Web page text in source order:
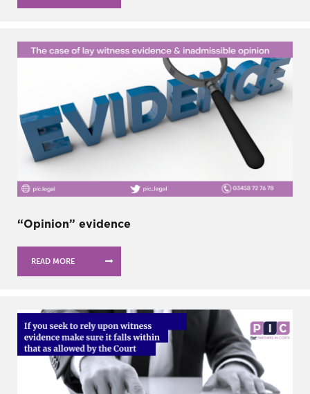
“Opinion” evidence
READ MORE